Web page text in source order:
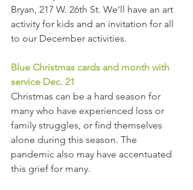
Bryan, 217 W. 26th St. We'll have an art
activity for kids and an invitation for all
to our December activities.
Blue Christmas cards and month with
service Dec. 21
Christmas can be a hard season for
many who have experienced loss or
family struggles, or find themselves
alone during this season. The
pandemic also may have accentuated
this grief for many.